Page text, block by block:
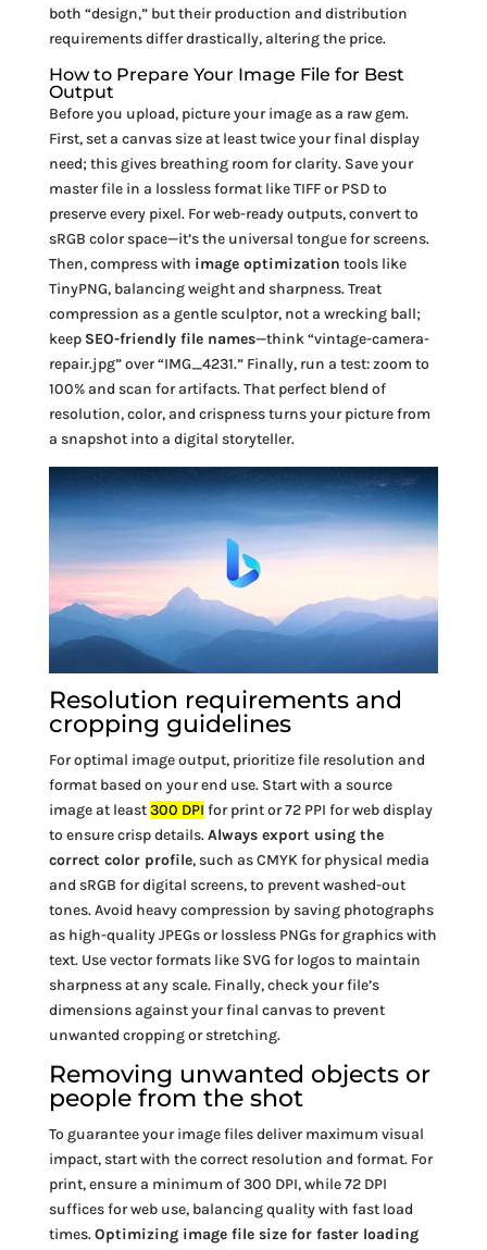
both “design,” but their production and distribution
requirements differ drastically, altering the price.
How to Prepare Your Image File for Best
Output
Before you upload, picture your image as a raw gem.
First, set a canvas size at least twice your final display
need; this gives breathing room for clarity. Save your
master file in a lossless format like TIFF or PSD to
preserve every pixel. For web-ready outputs, convert to
sRGB color space—it’s the universal tongue for screens.
Then, compress with image optimization tools like
TinyPNG, balancing weight and sharpness. Treat
compression as a gentle sculptor, not a wrecking ball;
keep SEO-friendly file names—think “vintage-camera-
repair.jpg” over “IMG_4231.” Finally, run a test: zoom to
100% and scan for artifacts. That perfect blend of
resolution, color, and crispness turns your picture from
a snapshot into a digital storyteller.
Resolution requirements and
cropping guidelines
For optimal image output, prioritize file resolution and
format based on your end use. Start with a source
image at least300 DPI for print or 72 PPI for web display
to ensure crisp details.Always export using the
correct color profile, such as CMYK for physical media
and sRGB for digital screens, to prevent washed-out
tones. Avoid heavy compression by saving photographs
as high-quality JPEGs or lossless PNGs for graphics with
text. Use vector formats like SVG for logos to maintain
sharpness at any scale. Finally, check your file’s
dimensions against your final canvas to prevent
unwanted cropping or stretching.
Removing unwanted objects or
people from the shot
To guarantee your image files deliver maximum visual
impact, start with the correct resolution and format. For
print, ensure a minimum of 300 DPI, while 72 DPI
suffices for web use, balancing quality with fast load
times.Optimizing image file size for faster loading